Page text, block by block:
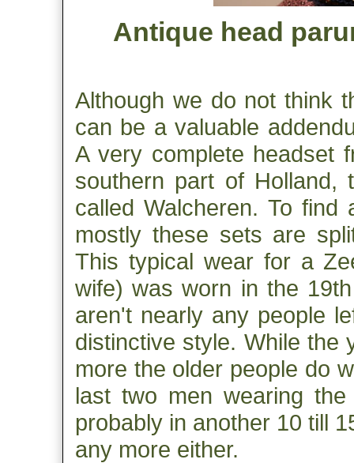
Antique head
Although we do not think
can be a valuable
A very complete headset
southern part of
called Walcheren. To
mostly these sets are
This typical wear for a
wife) was worn in the
aren't nearly any people
distinctive style. While the
more the older people do
last two men wearing
probably in another 10 till
any more either.